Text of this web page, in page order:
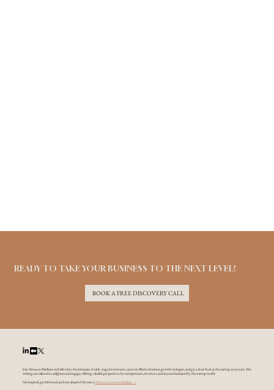
READY TO TAKE YOUR BUSINESS TO THE NEXT LEVEL?
BOOK A FREE DISCOVERY CALL
Join Teresa on Medium and delve into the intricacies of early-stage investments, uncover effective business growth strategies, and get a closer look at the startup ecosystem. Her
writings are tailored to enlighten and engage, offering valuable perspectives for entrepreneurs, investors, and anyone fascinated by the startup world.
Get inspired, get informed, and stay ahead of the curve.Discover more on Medium →